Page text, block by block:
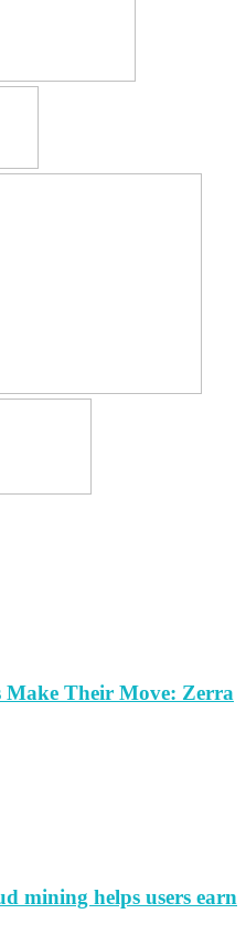
Make Their Move: Zerra
mining helps users earn